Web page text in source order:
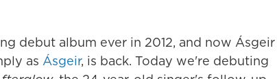
debut album ever in 2012, and now Ásgeir
as Ásgeir, is back. Today we're debuting